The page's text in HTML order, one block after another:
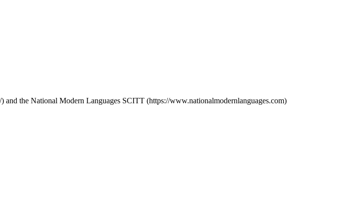
the National Modern Languages SCITT (https://www.nationalmodernlanguages.com)